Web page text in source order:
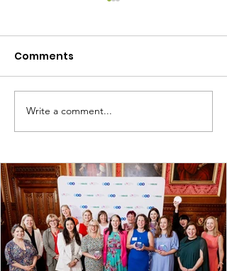
June 2024 - Network
Meeting
Comments
Write a comment...